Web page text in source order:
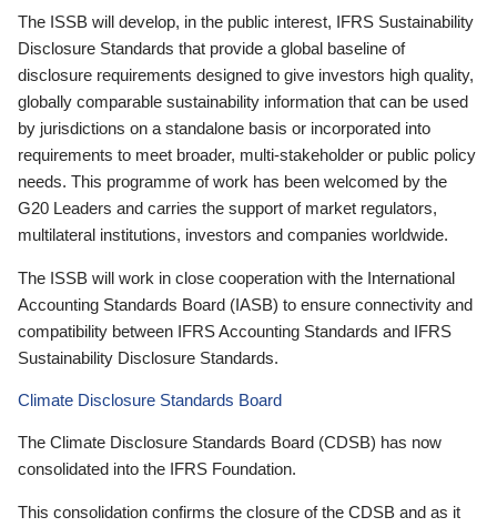
The ISSB will develop, in the public interest, IFRS Sustainability
Disclosure Standards that provide a global baseline of
disclosure requirements designed to give investors high quality,
globally comparable sustainability information that can be used
by jurisdictions on a standalone basis or incorporated into
requirements to meet broader, multi-stakeholder or public policy
needs. This programme of work has been welcomed by the
G20 Leaders and carries the support of market regulators,
multilateral institutions, investors and companies worldwide.
The ISSB will work in close cooperation with the International
Accounting Standards Board (IASB) to ensure connectivity and
compatibility between IFRS Accounting Standards and IFRS
Sustainability Disclosure Standards.
Climate Disclosure Standards Board
The Climate Disclosure Standards Board (CDSB) has now
consolidated into the IFRS Foundation.
This consolidation confirms the closure of the CDSB and as it